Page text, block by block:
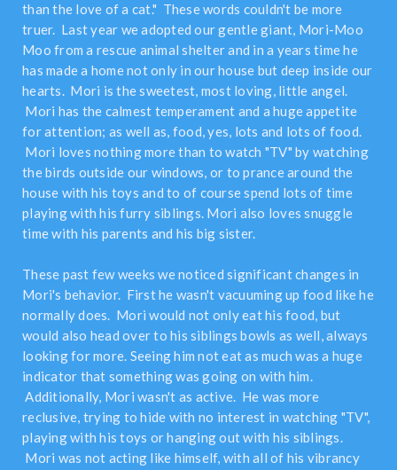
than the love of a cat." These words couldn't be more
truer. Last year we adopted our gentle giant, Mori-Moo
Moo from a rescue animal shelter and in a years time he
has made a home not only in our house but deep inside our
hearts. Mori is the sweetest, most loving, little angel.
Mori has the calmest temperament and a huge appetite
for attention; as well as, food, yes, lots and lots of food.
Mori loves nothing more than to watch "TV" by watching
the birds outside our windows, or to prance around the
house with his toys and to of course spend lots of time
playing with his furry siblings. Mori also loves snuggle
time with his parents and his big sister.
These past few weeks we noticed significant changes in
Mori's behavior. First he wasn't vacuuming up food like he
normally does. Mori would not only eat his food, but
would also head over to his siblings bowls as well, always
looking for more. Seeing him not eat as much was a huge
indicator that something was going on with him.
Additionally, Mori wasn't as active. He was more
reclusive, trying to hide with no interest in watching "TV",
playing with his toys or hanging out with his siblings.
Mori was not acting like himself, with all of his vibrancy